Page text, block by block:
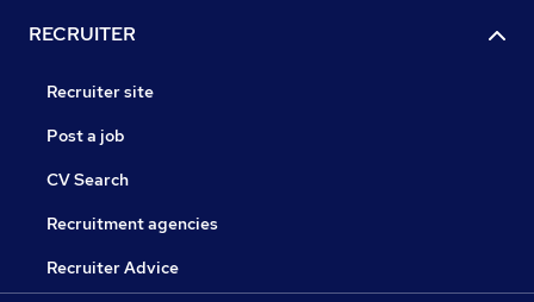
RECRUITER
Recruiter site
Post a job
CV Search
Recruitment agencies
Recruiter Advice